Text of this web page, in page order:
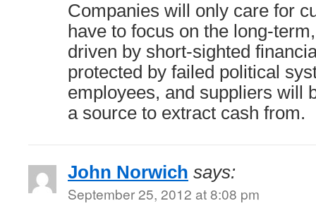
Companies will only care for
have to focus on the long-
driven by short-sighted
protected by failed political
employees, and suppliers will
a source to extract cash from.
John Norwich says:
September 25, 2012 at 8:08 pm